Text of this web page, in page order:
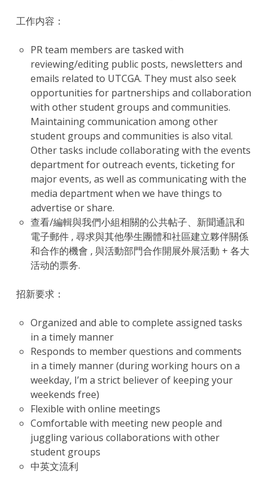
工作内容：
PR team members are tasked with
reviewing/editing public posts, newsletters and
emails related to UTCGA. They must also seek
opportunities for partnerships and collaboration
with other student groups and communities.
Maintaining communication among other
student groups and communities is also vital.
Other tasks include collaborating with the events
department for outreach events, ticketing for
major events, as well as communicating with the
media department when we have things to
advertise or share.
查看/編輯與我們小組相關的公共帖子、新聞通訊和
電子郵件 , 尋求與其他學生團體和社區建立夥伴關係
和合作的機會 , 與活動部門合作開展外展活動 + 各大
活动的票务.
招新要求：
Organized and able to complete assigned tasks
in a timely manner
Responds to member questions and comments
in a timely manner (during working hours on a
weekday, I’m a strict believer of keeping your
weekends free)
Flexible with online meetings
Comfortable with meeting new people and
juggling various collaborations with other
student groups
中英文流利